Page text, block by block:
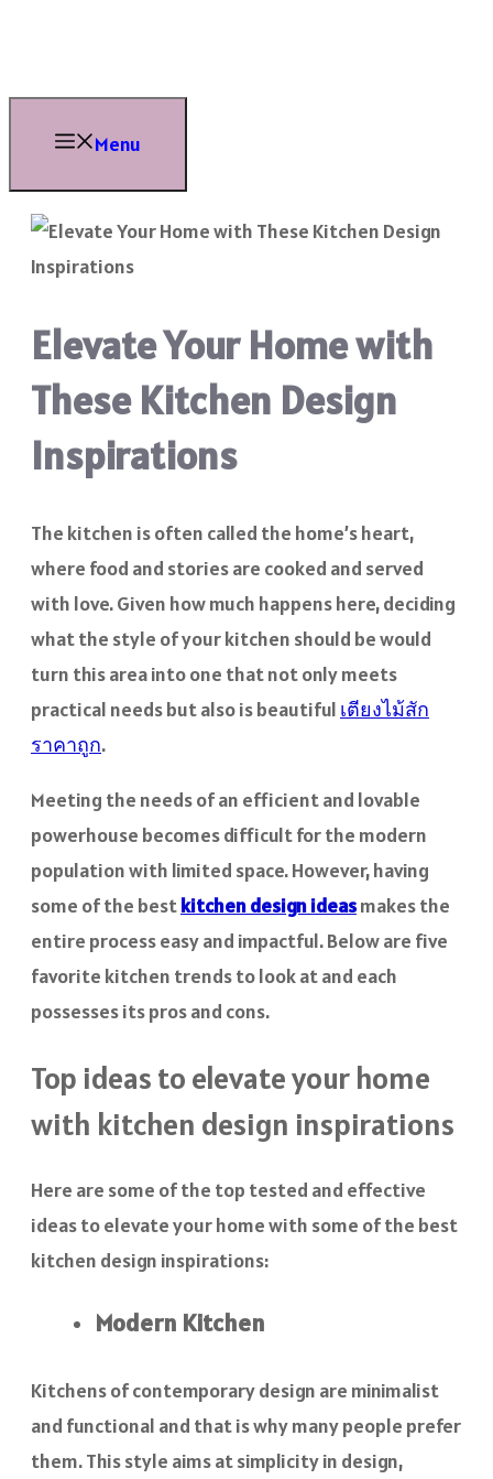
content
Menu
Elevate Your Home with
These Kitchen Design
Inspirations
The kitchen is often called the home’s heart,
where food and stories are cooked and served
with love. Given how much happens here, deciding
what the style of your kitchen should be would
turn this area into one that not only meets
practical needs but also is beautiful เตียงไม้สัก
ราคาถูก.
Meeting the needs of an efficient and lovable
powerhouse becomes difficult for the modern
population with limited space. However, having
some of the bestkitchen design ideasmakes the
entire process easy and impactful. Below are five
favorite kitchen trends to look at and each
possesses its pros and cons.
Top ideas to elevate your home
with kitchen design inspirations
Here are some of the top tested and effective
ideas to elevate your home with some of the best
kitchen design inspirations:
Modern Kitchen
Kitchens of contemporary design are minimalist
and functional and that is why many people prefer
them. This style aims at simplicity in design,